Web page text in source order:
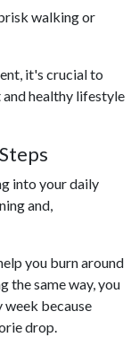
walking or
it's crucial to
healthy lifestyle
into your daily
and,
you burn around
the same way, you
because
drop.